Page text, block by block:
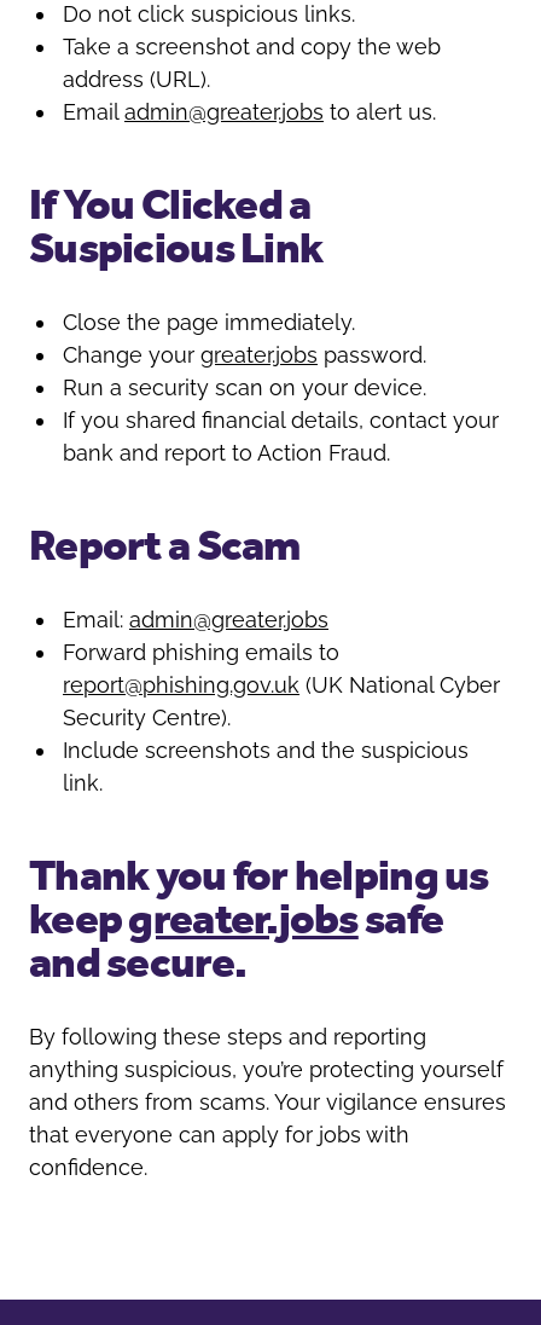
Do not click suspicious links.
Take a screenshot and copy the web
address (URL).
Emailadmin@greater.jobs to alert us.
If You Clicked a
Suspicious Link
Close the page immediately.
Change your greater.jobs password.
Run a security scan on your device.
If you shared financial details, contact your
bank and report to Action Fraud.
Report a Scam
Email: admin@greater.jobs
Forward phishing emails to
report@phishing.gov.uk (UK National Cyber
Security Centre).
Include screenshots and the suspicious
link.
Thank you for helping us
keepgreater.jobssafe
and secure.
By following these steps and reporting
anything suspicious, you’re protecting yourself
and others from scams. Your vigilance ensures
that everyone can apply for jobs with
confidence.